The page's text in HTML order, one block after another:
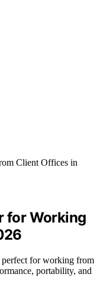
for Working
perfect for working from
portability, and